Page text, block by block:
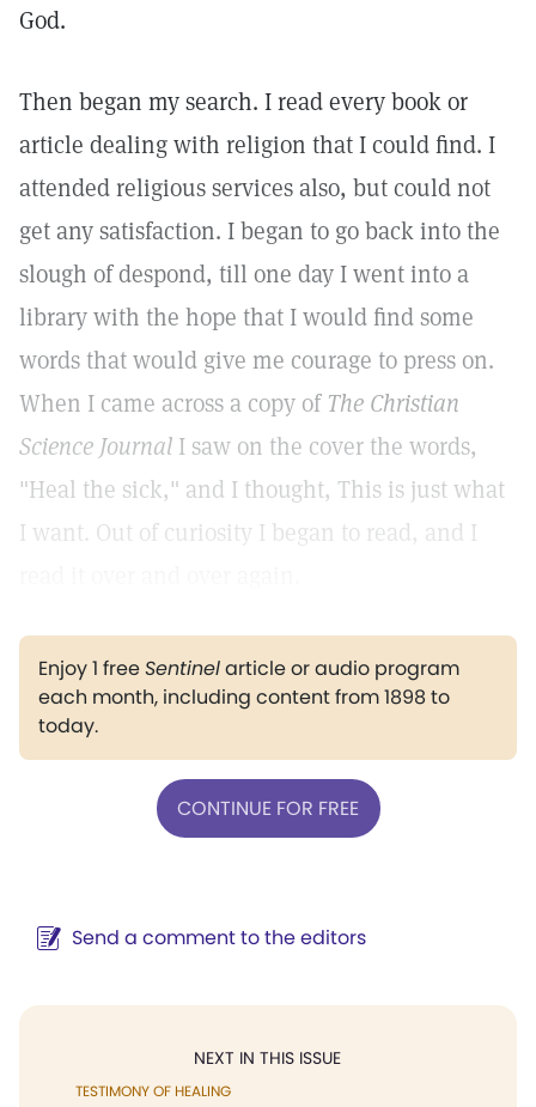
God.
Then began my search. I read every book or
article dealing with religion that I could find. I
attended religious services also, but could not
get any satisfaction. I began to go back into the
slough of despond, till one day I went into a
library with the hope that I would find some
words that would give me courage to press on.
When I came across a copy of The Christian
Science Journal I saw on the cover the words,
"Heal the sick," and I thought, This is just what
I want. Out of curiosity I began to read, and I
Enjoy 1 freeSentinelarticle or audio program
each month, including content from 1898 to
today.
CONTINUE FOR FREE
Send a comment to the editors
NEXT IN THIS ISSUE
TESTIMONY OF HEALING